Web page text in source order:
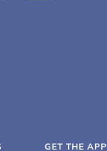
GET THE APP